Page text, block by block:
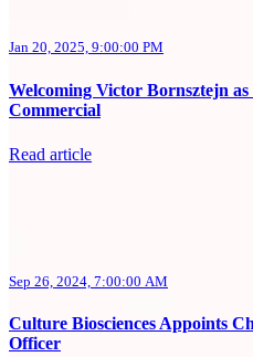
Jan 20, 2025, 9:00:00 PM
Welcoming Victor Bornsztejn
Commercial
Read article
Sep 26, 2024, 7:00:00 AM
Culture Biosciences Appoints
Officer